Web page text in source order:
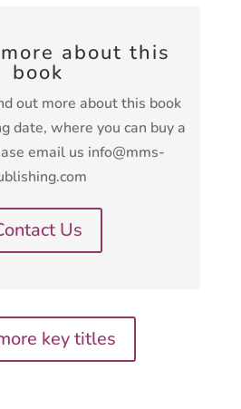
about this
book
out more about this book
date, where you can buy a
email us info@mms-
Us
key titles